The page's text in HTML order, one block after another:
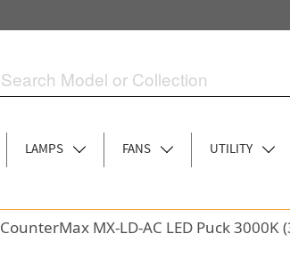
LAMPS FANS UTILITY
CounterMax MX-LD-AC LED Puck 3000K